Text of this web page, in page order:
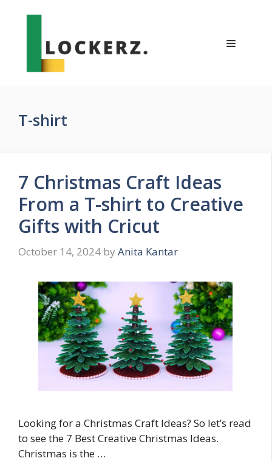
Menu
T-shirt
7 Christmas Craft Ideas
From a T-shirt to Creative
Gifts with Cricut
October 14, 2024 by Anita Kantar
Looking for a Christmas Craft Ideas? So let’s read
to see the 7 Best Creative Christmas Ideas.
Christmas is the …